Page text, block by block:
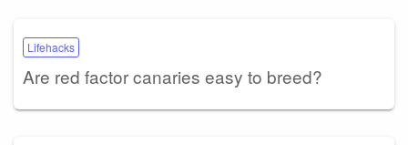
Lifehacks
Are red factor canaries easy to breed?